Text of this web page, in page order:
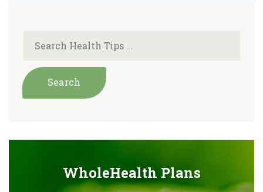
WholeHealth Plans